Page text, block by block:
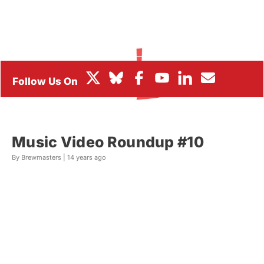
Music Video Roundup #10
By Brewmasters | 14 years ago